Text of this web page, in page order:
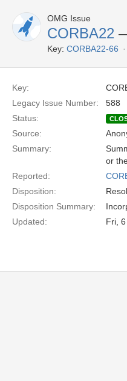
OMG Issue
CORBA22
Key: CORBA22-66
Key:
Legacy Issue Number:
588
Status:
Source:
Summary:
or
Reported:
Disposition:
Disposition Summary:
Updated:
Fri,